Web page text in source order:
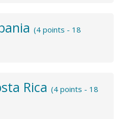
(4 points - 18
Rica (4 points - 18